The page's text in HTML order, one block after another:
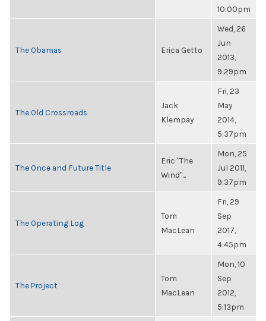
10:00pm
The Obamas Erica Getto
Wed, 26
Jun
2013,
9:29pm
The Old Crossroads
Jack
Klempay
Fri, 23
May
2014,
5:37pm
The Once and Future Title
Eric "The
Wind"...
Mon, 25
Jul 2011,
9:37pm
The Operating Log
Tom
MacLean
Fri, 29
Sep
2017,
4:45pm
The Project
Tom
MacLean
Mon, 10
Sep
2012,
5:13pm